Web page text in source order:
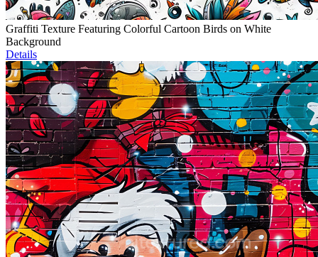
Graffiti Texture Featuring Colorful Cartoon Birds on White
Background
Details